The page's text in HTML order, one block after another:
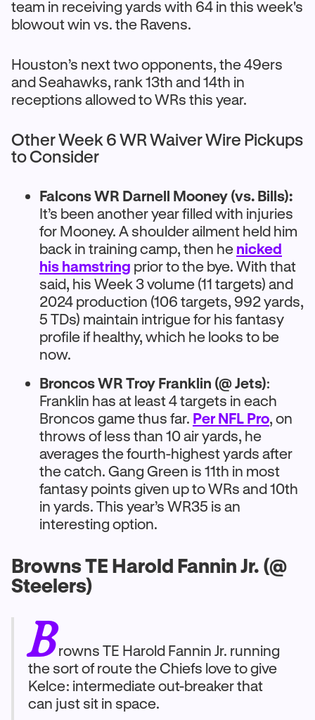
team in receiving yards with 64 in this week's
blowout win vs. the Ravens.
Houston’s next two opponents, the 49ers
and Seahawks, rank 13th and 14th in
receptions allowed to WRs this year.
Other Week 6 WR Waiver Wire Pickups
to Consider
Falcons WR Darnell Mooney (vs. Bills):
It’s been another year filled with injuries
for Mooney. A shoulder ailment held him
back in training camp, then he nicked
his hamstring prior to the bye. With that
said, his Week 3 volume (11 targets) and
2024 production (106 targets, 992 yards,
5 TDs) maintain intrigue for his fantasy
profile if healthy, which he looks to be
now.
Broncos WR Troy Franklin (@ Jets):
Franklin has at least 4 targets in each
Broncos game thus far. Per NFL Pro, on
throws of less than 10 air yards, he
averages the fourth-highest yards after
the catch. Gang Green is 11th in most
fantasy points given up to WRs and 10th
in yards. This year’s WR35 is an
interesting option.
Browns TE Harold Fannin Jr. (@
Steelers)
Browns TE Harold Fannin Jr. running
the sort of route the Chiefs love to give
Kelce: intermediate out-breaker that
can just sit in space.